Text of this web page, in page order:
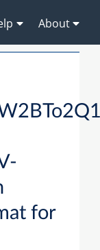
About
for